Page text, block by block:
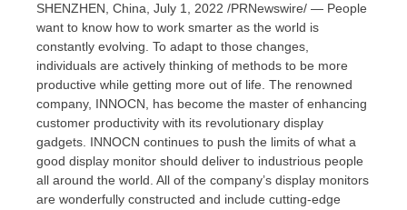
SHENZHEN, China July 1, 2022 /PRNewswire/ — People
want to know how to work smarter as the world is
constantly evolving. To adapt to those changes,
individuals are actively thinking of methods to be more
productive while getting more out of life. The renowned
company, INNOCN, has become the master of enhancing
customer productivity with its revolutionary display
gadgets. INNOCN continues to push the limits of what a
good display monitor should deliver to industrious people
all around the world. All of the company’s display monitors
are wonderfully constructed and include cutting-edge